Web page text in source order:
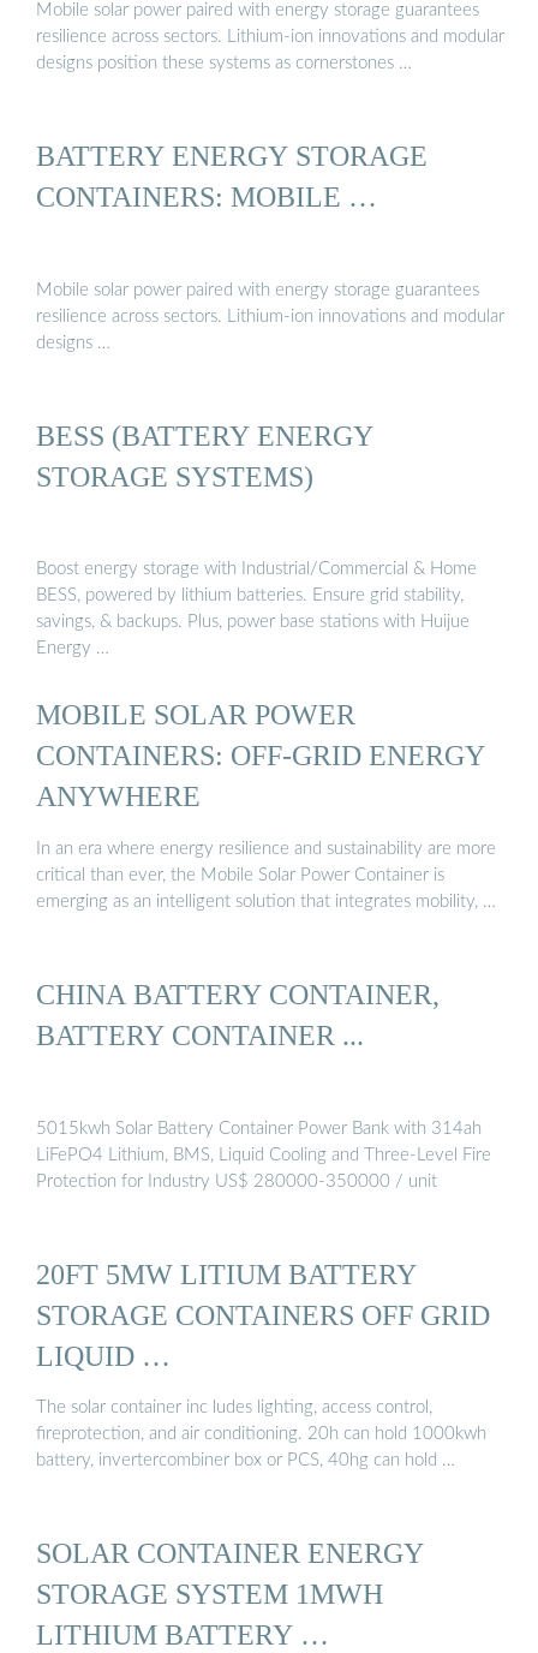
Mobile solar power paired with energy storage guarantees
resilience across sectors. Lithium-ion innovations and modular
designs position these systems as cornerstones …
BATTERY ENERGY STORAGE
CONTAINERS: MOBILE …
Mobile solar power paired with energy storage guarantees
resilience across sectors. Lithium-ion innovations and modular
designs …
BESS (BATTERY ENERGY
STORAGE SYSTEMS)
Boost energy storage with Industrial/Commercial & Home
BESS, powered by lithium batteries. Ensure grid stability,
savings, & backups. Plus, power base stations with Huijue
Energy …
MOBILE SOLAR POWER
CONTAINERS: OFF-GRID ENERGY
ANYWHERE
In an era where energy resilience and sustainability are more
critical than ever, the Mobile Solar Power Container is
emerging as an intelligent solution that integrates mobility, …
CHINA BATTERY CONTAINER,
BATTERY CONTAINER ...
5015kwh Solar Battery Container Power Bank with 314ah
LiFePO4 Lithium, BMS, Liquid Cooling and Three-Level Fire
Protection for Industry US$ 280000-350000 / unit
20FT 5MW LITIUM BATTERY
STORAGE CONTAINERS OFF GRID
LIQUID …
The solar container inc ludes lighting, access control,
fireprotection, and air conditioning. 20h can hold 1000kwh
battery, invertercombiner box or PCS, 40hg can hold …
SOLAR CONTAINER ENERGY
STORAGE SYSTEM 1MWH
LITHIUM BATTERY …